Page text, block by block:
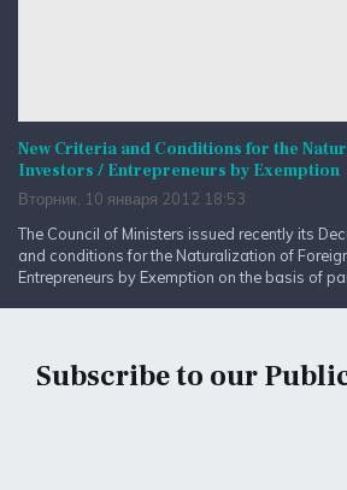
New Criteria and Conditions for the
Investors / Entrepreneurs by Exemption
Вторник, 10 января 2012 18:53
The Council of Ministers issued recently its
and conditions for the Naturalization of
Entrepreneurs by Exemption on the basis of
Subscribe to our